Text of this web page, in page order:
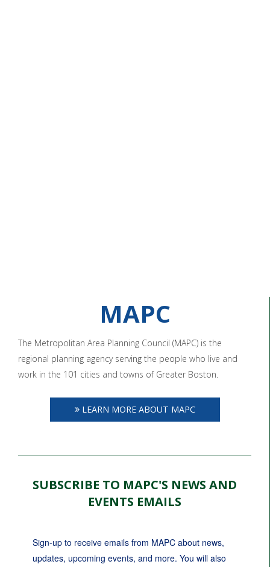
MAPC
The Metropolitan Area Planning Council (MAPC) is the
regional planning agency serving the people who live and
work in the 101 cities and towns of Greater Boston.
LEARN MORE ABOUT MAPC
SUBSCRIBE TO MAPC'S NEWS AND
EVENTS EMAILS
Sign-up to receive emails from MAPC about news,
updates, upcoming events, and more. You will also